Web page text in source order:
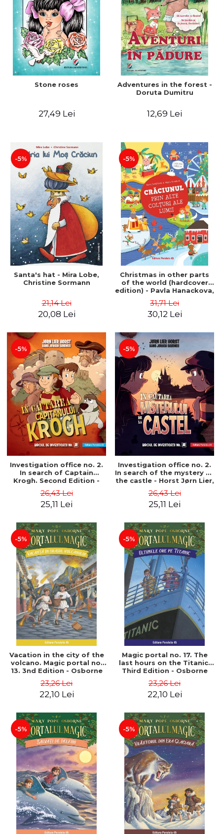
Stone roses
27,49 Lei
Adventures in the forest -
Doruta Dumitru
12,69 Lei
-5%
Santa's hat - Mira Lobe,
Christine Sormann
21,14 Lei
20,08 Lei
-5%
Christmas in other parts
of the world (hardcover
edition) - Pavla Hanackova,
31,71 Lei
30,12 Lei
-5%
Investigation office no. 2.
In search of Captain
Krogh. Second Edition -
Hans Jørgen
26,43 Lei
25,11 Lei
-5%
Investigation office no. 2.
In search of the mystery of
the castle - Horst Jørn Lier,
26,43 Lei
25,11 Lei
-5%
Vacation in the city of the
volcano. Magic portal no.
13. 3nd Edition - Osborne
23,26 Lei
22,10 Lei
-5%
Magic portal no. 17. The
last hours on the Titanic.
Third Edition - Osborne
23,26 Lei
22,10 Lei
-5% -5%